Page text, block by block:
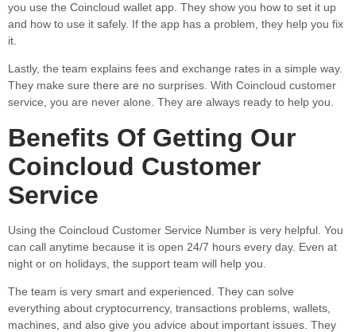
you use the Coincloud wallet app. They show you how to set it up
and how to use it safely. If the app has a problem, they help you fix
it.
Lastly, the team explains fees and exchange rates in a simple way.
They make sure there are no surprises. With Coincloud customer
service, you are never alone. They are always ready to help you.
Benefits Of Getting Our
Coincloud Customer
Service
Using the Coincloud Customer Service Number is very helpful. You
can call anytime because it is open 24/7 hours every day. Even at
night or on holidays, the support team will help you.
The team is very smart and experienced. They can solve
everything about cryptocurrency, transactions problems, wallets,
machines, and also give you advice about important issues. They